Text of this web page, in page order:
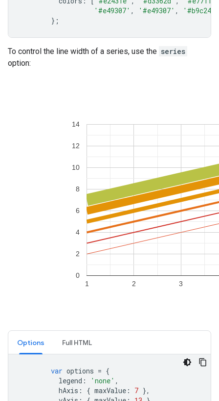
'#e49307' , '#e49307' ,
'#b9c246'
};
To control the line width of a series, use the series
option:
Options Full HTML
var options = {
legend : 'none' ,
hAxis : { maxValue : 7 },